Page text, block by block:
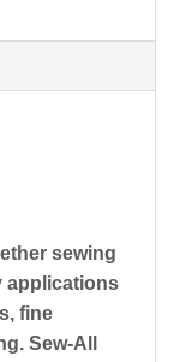
sewing
applications
fine
Sew-All